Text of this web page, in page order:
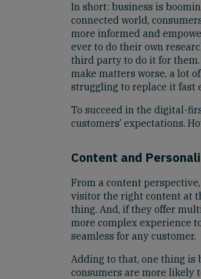
In short: business is
connected world,
more informed and
ever to do their own
third party to do it for
make matters worse, a lot
struggling to replace it fast
To succeed in the digital-
customers’ expectations.
Content and
From a content
visitor the right content at
thing. And, if they offer
more complex experience
seamless for any customer.
Adding to that, one thing is
consumers are more likely